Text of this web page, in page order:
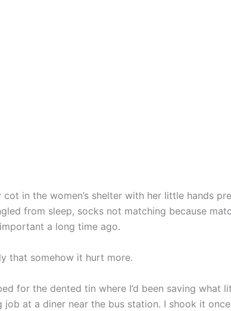
in the women’s shelter with her little hands
from sleep, socks not matching because
a long time ago.
that somehow it hurt more.
for the dented tin where I’d been saving what
job at a diner near the bus station. I shook it